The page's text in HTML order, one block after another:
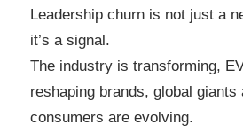
Leadership churn is not just a
it’s a signal.
The industry is transforming,
reshaping brands, global giants
consumers are evolving.